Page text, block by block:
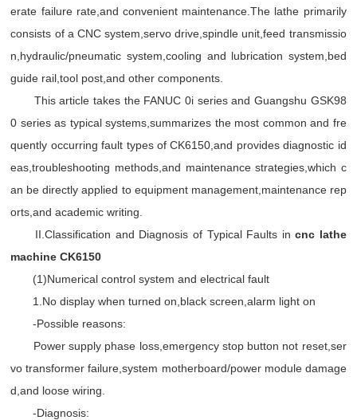
erate failure rate,and convenient maintenance.The lathe primarily
consists of a CNC system,servo drive,spindle unit,feed transmissio
n,hydraulic/pneumatic system,cooling and lubrication system,bed
guide rail,tool post,and other components.
This article takes the FANUC 0i series and Guangshu GSK98
0 series as typical systems,summarizes the most common and fre
quently occurring fault types of CK6150,and provides diagnostic id
eas,troubleshooting methods,and maintenance strategies,which c
an be directly applied to equipment management,maintenance rep
orts,and academic writing.
II.Classification and Diagnosis of Typical Faults incnc lathe
machine CK6150
(1)Numerical control system and electrical fault
1.No display when turned on,black screen,alarm light on
-Possible reasons:
Power supply phase loss,emergency stop button not reset,ser
vo transformer failure,system motherboard/power module damage
d,and loose wiring.
-Diagnosis: